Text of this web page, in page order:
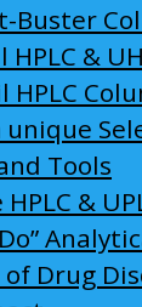
Buster
&
HPLC
unique
Tools
&
of Drug